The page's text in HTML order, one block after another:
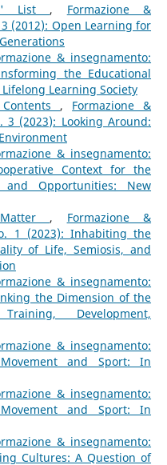
List , Formazione &
(2012): Open Learning for
& insegnamento:
the Educational
Learning Society
, Formazione &
3 (2023): Looking Around:
& insegnamento:
Context for the
Opportunities: New
, Formazione &
1 (2023): Inhabiting the
of Life, Semiosis, and
& insegnamento:
the Dimension of the
Development,
& insegnamento:
and Sport: In
& insegnamento:
and Sport: In
& insegnamento:
Cultures: A Question of